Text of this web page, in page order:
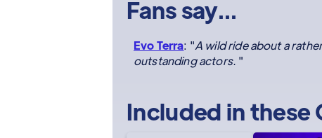
Fans say...
Evo Terra: "A wild ride about a
outstanding actors. "
Included in these